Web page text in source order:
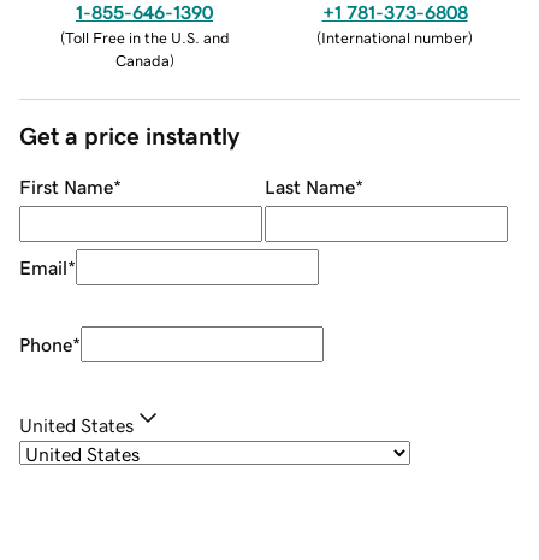
1-855-646-1390
(Toll Free in the U.S. and
Canada)
+1 781-373-6808
(International number)
Get a price instantly
First Name* Last Name*
Email*
Phone*
United States